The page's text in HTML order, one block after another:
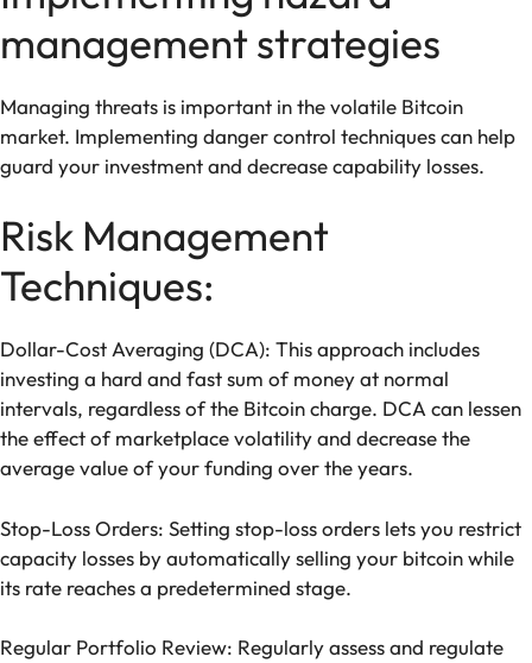
management strategies
Managing threats is important in the volatile Bitcoin
market. Implementing danger control techniques can help
guard your investment and decrease capability losses.
Risk Management
Techniques:
Dollar-Cost Averaging (DCA): This approach includes
investing a hard and fast sum of money at normal
intervals, regardless of the Bitcoin charge. DCA can lessen
the effect of marketplace volatility and decrease the
average value of your funding over the years.
Stop-Loss Orders: Setting stop-loss orders lets you restrict
capacity losses by automatically selling your bitcoin while
its rate reaches a predetermined stage.
Regular Portfolio Review: Regularly assess and regulate